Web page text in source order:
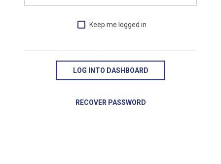
Keep me logged in
RECOVER PASSWORD
LOG INTO DASHBOARD